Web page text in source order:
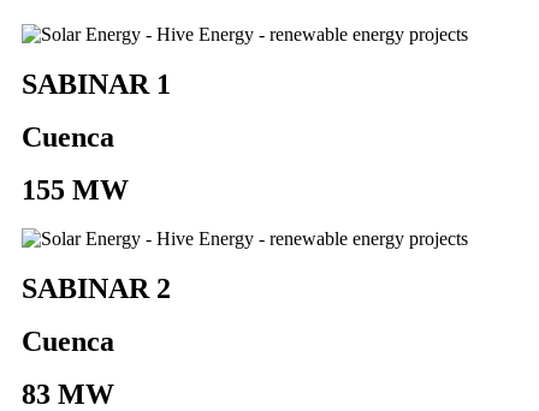
SABINAR 1
Cuenca
155 MW
SABINAR 2
Cuenca
83 MW